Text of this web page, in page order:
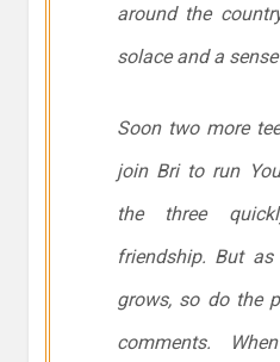
around the
solace and a
Soon two more
join Bri to run
the three
friendship. But as
grows, so do the
comments.